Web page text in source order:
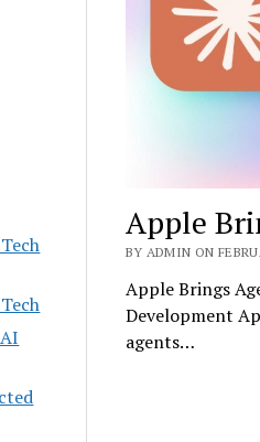
Apple
BY ADMIN ON
Apple Brings
Development
agents…